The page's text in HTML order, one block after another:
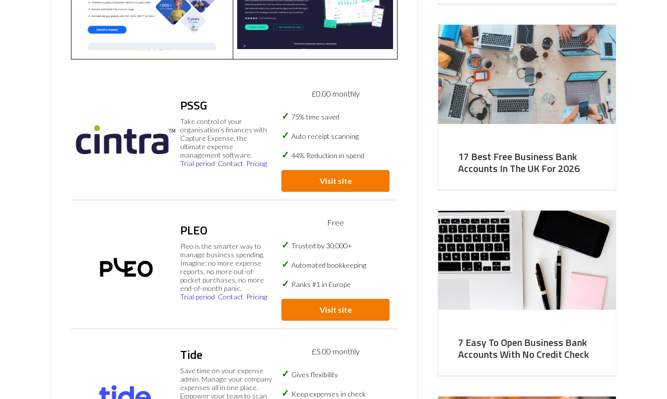
PSSG
Take control of your
organisation’s finances with
Capture Expense, the
ultimate expense
management software.
Trial period Contact Pricing
£0.00 monthly
75% time saved
Auto receipt scanning
44% Reduction in spend
Visit site
PLEO
Pleo is the smarter way to
manage business spending.
Imagine: no more expense
reports, no more out-of-
pocket purchases, no more
end-of-month panic.
Trial period Contact Pricing
Free
Trusted by 30,000+
Automated bookkeeping
Ranks #1 in Europe
Visit site
Tide
Save time on your expense
admin. Manage your company
expenses all in one place.
Empower your team to scan
£5.00 monthly
Gives flexibility
Keep expenses in check
17 Best Free Business Bank
Accounts In The UK For 2026
7 Easy To Open Business Bank
Accounts With No Credit Check